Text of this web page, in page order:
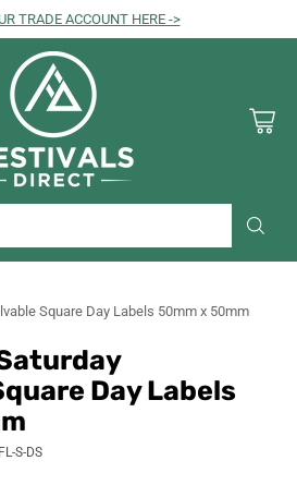
TRADE ACCOUNT HERE ->
Square Day Labels 50mm x 50mm
Day Labels
S-DS